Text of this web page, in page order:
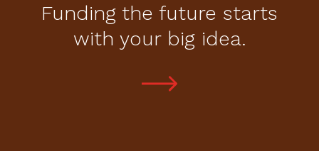
Funding the future starts
with your big idea.